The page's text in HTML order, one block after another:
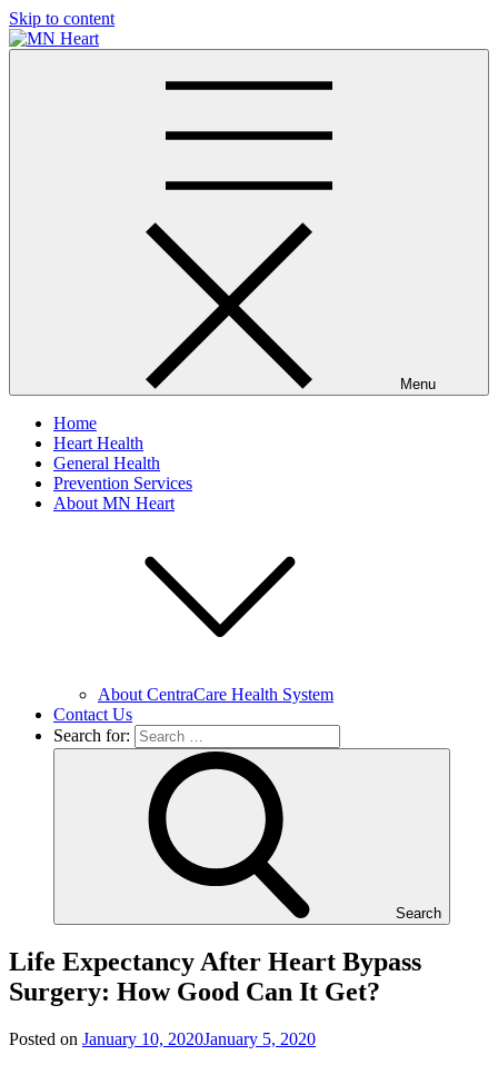
Skip to content
Menu
Home
Heart Health
General Health
Prevention Services
About MN Heart
About CentraCare Health System
Contact Us
Search for:
Search
Life Expectancy After Heart Bypass
Surgery: How Good Can It Get?
Posted on January 10, 2020January 5, 2020